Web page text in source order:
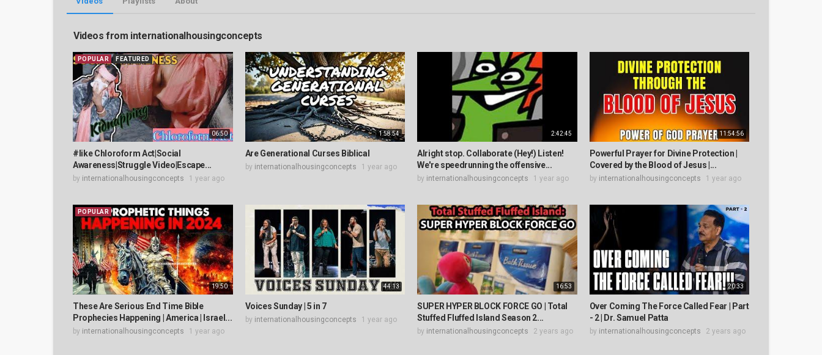
Videos from internationalhousingconcepts
06:50
POPULAR FEATURED
#like Chloroform Act|Social
Awareness|Struggle Video|Escape...
by internationalhousingconcepts 1 year ago
1:58:54
Are Generational Curses Biblical
by internationalhousingconcepts 1 year ago
2:42:45
Alright stop. Collaborate (Hey!) Listen!
We're speedrunning the offensive...
by internationalhousingconcepts 1 year ago
11:54:56
Powerful Prayer for Divine Protection |
Covered by the Blood of Jesus |...
by internationalhousingconcepts 1 year ago
19:50
POPULAR
These Are Serious End Time Bible
Prophecies Happening | America | Israel...
by internationalhousingconcepts 1 year ago
44:13
Voices Sunday | 5 in 7
by internationalhousingconcepts 1 year ago
16:53
SUPER HYPER BLOCK FORCE GO | Total
Stuffed Fluffed Island Season 2...
by internationalhousingconcepts 2 years ago
20:33
Over Coming The Force Called Fear | Part
- 2 | Dr. Samuel Patta
by internationalhousingconcepts 2 years ago